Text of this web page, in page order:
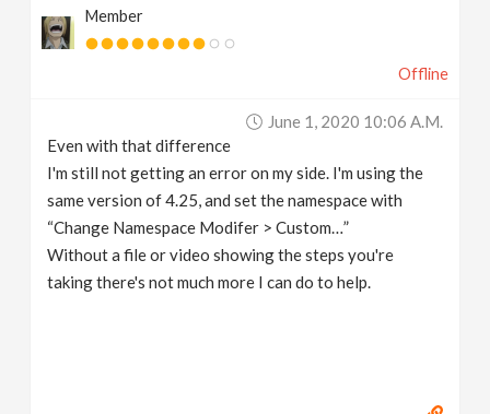
Member
Offline
June 1, 2020 10:06 A.m.
Even with that difference
I'm still not getting an error on my side. I'm using the
same version of 4.25, and set the namespace with
“Change Namespace Modifer > Custom…”
Without a file or video showing the steps you're
taking there's not much more I can do to help.